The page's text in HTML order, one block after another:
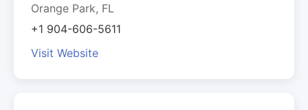
Orange Park, FL
+1 904-606-5611
Visit Website